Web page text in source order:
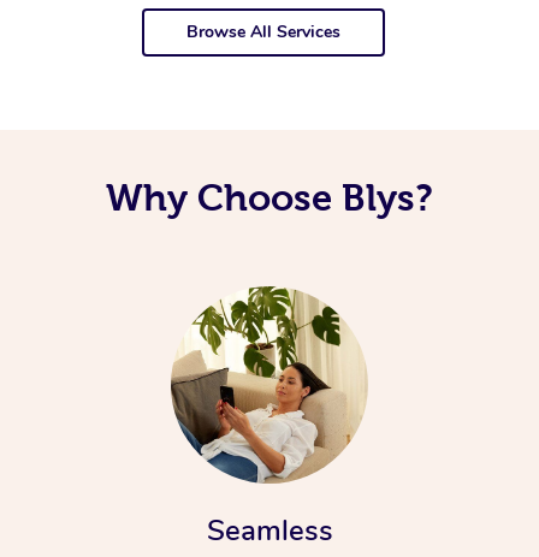
Browse All Services
Why Choose Blys?
Seamless